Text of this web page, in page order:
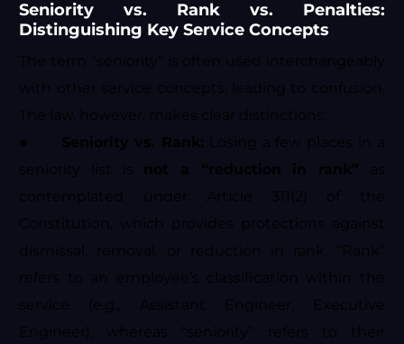
Seniority vs. Rank vs. Penalties:
Distinguishing Key Service Concepts
The term “seniority” is often used interchangeably
with other service concepts, leading to confusion.
The law, however, makes clear distinctions:
● Seniority vs. Rank: Losing a few places in a
seniority list is not a “reduction in rank” as
contemplated under Article 311(2) of the
Constitution, which provides protections against
dismissal, removal, or reduction in rank. “Rank”
refers to an employee’s classification within the
service (e.g., Assistant Engineer, Executive
Engineer), whereas “seniority” refers to their